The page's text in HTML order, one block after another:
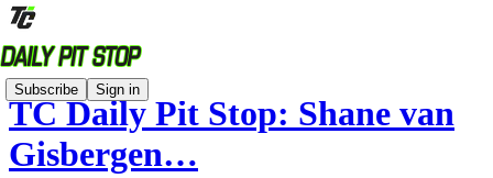
Subscribe Sign in
TC Daily Pit Stop: Shane van
Gisbergen…